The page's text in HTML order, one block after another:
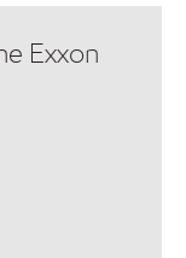
Exxon